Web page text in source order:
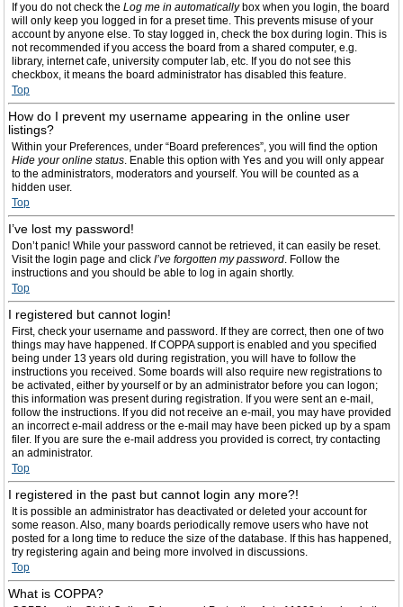
If you do not check the Log me in automaticallybox when you login, the board
will only keep you logged in for a preset time. This prevents misuse of your
account by anyone else. To stay logged in, check the box during login. This is
not recommended if you access the board from a shared computer, e.g.
library, internet cafe, university computer lab, etc. If you do not see this
checkbox, it means the board administrator has disabled this feature.
Top
How do I prevent my username appearing in the online user
listings?
Within your Preferences, under “Board preferences”, you will find the option
Hide your online status. Enable this option with Yes and you will only appear
to the administrators, moderators and yourself. You will be counted as a
hidden user.
Top
I’ve lost my password!
Don’t panic! While your password cannot be retrieved, it can easily be reset.
Visit the login page and click I’ve forgotten my password. Follow the
instructions and you should be able to log in again shortly.
Top
I registered but cannot login!
First, check your username and password. If they are correct, then one of two
things may have happened. If COPPA support is enabled and you specified
being under 13 years old during registration, you will have to follow the
instructions you received. Some boards will also require new registrations to
be activated, either by yourself or by an administrator before you can logon;
this information was present during registration. If you were sent an e-mail,
follow the instructions. If you did not receive an e-mail, you may have provided
an incorrect e-mail address or the e-mail may have been picked up by a spam
filer. If you are sure the e-mail address you provided is correct, try contacting
an administrator.
Top
I registered in the past but cannot login any more?!
It is possible an administrator has deactivated or deleted your account for
some reason. Also, many boards periodically remove users who have not
posted for a long time to reduce the size of the database. If this has happened,
try registering again and being more involved in discussions.
Top
What is COPPA?